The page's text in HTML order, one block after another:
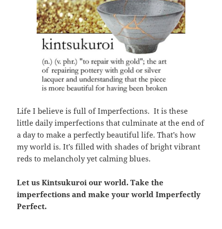
Life I believe is full of Imperfections. It is these
little daily imperfections that culminate at the end of
a day to make a perfectly beautiful life. That’s how
my world is. It’s filled with shades of bright vibrant
reds to melancholy yet calming blues.
Let us Kintsukuroi our world. Take the
imperfections and make your world Imperfectly
Perfect.